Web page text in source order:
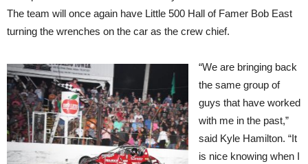
The team will once again have Little 500 Hall of Famer Bob East
turning the wrenches on the car as the crew chief.
“We are bringing back
the same group of
guys that have worked
with me in the past,”
said Kyle Hamilton. “It
is nice knowing when I